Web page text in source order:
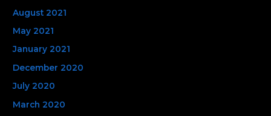
August 2021
May 2021
January 2021
December 2020
July 2020
March 2020